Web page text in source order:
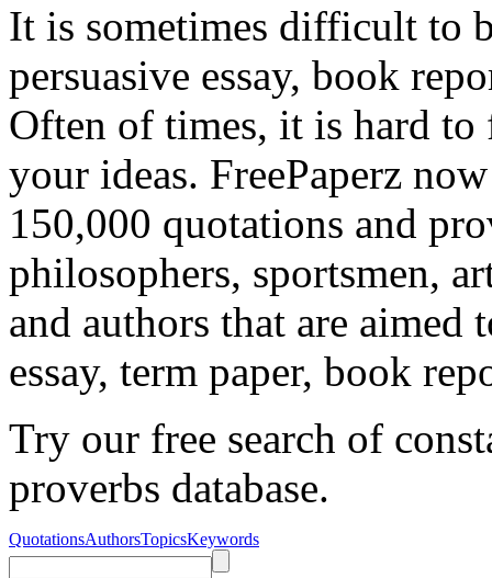
It is sometimes difficult to
persuasive essay, book
Often of times, it is hard to
your ideas. FreePaperz
150,000 quotations and
philosophers, sportsmen,
and authors that are aimed
essay, term paper, book
Try our free search of
proverbs database.
QuotationsAuthorsTopicsKeywords